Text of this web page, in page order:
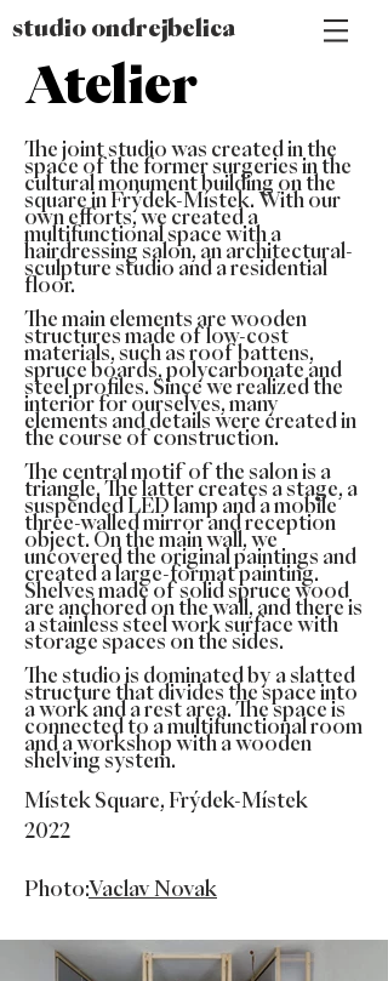
studio ondrejbelica
Atelier
The joint studio was created in the
space of the former surgeries in the
cultural monument building on the
square in Frýdek-Místek. With our
own efforts, we created a
multifunctional space with a
hairdressing salon, an architectural-
sculpture studio and a residential
floor.
The main elements are wooden
structures made of low-cost
materials, such as roof battens,
spruce boards, polycarbonate and
steel profiles. Since we realized the
interior for ourselves, many
elements and details were created in
the course of construction.
The central motif of the salon is a
triangle. The latter creates a stage, a
suspended LED lamp and a mobile
three-walled mirror and reception
object. On the main wall, we
uncovered the original paintings and
created a large-format painting.
Shelves made of solid spruce wood
are anchored on the wall, and there is
a stainless steel work surface with
storage spaces on the sides.
The studio is dominated by a slatted
structure that divides the space into
a work and a rest area. The space is
connected to a multifunctional room
and a workshop with a wooden
shelving system.
Místek Square, Frýdek-Místek
2022
Photo:Vaclav Novak